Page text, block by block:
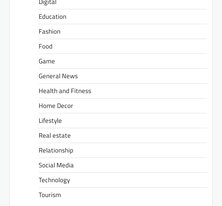
Education
Fashion
Food
Game
General News
Health and Fitness
Home Decor
Lifestyle
Real estate
Relationship
Social Media
Technology
Tourism